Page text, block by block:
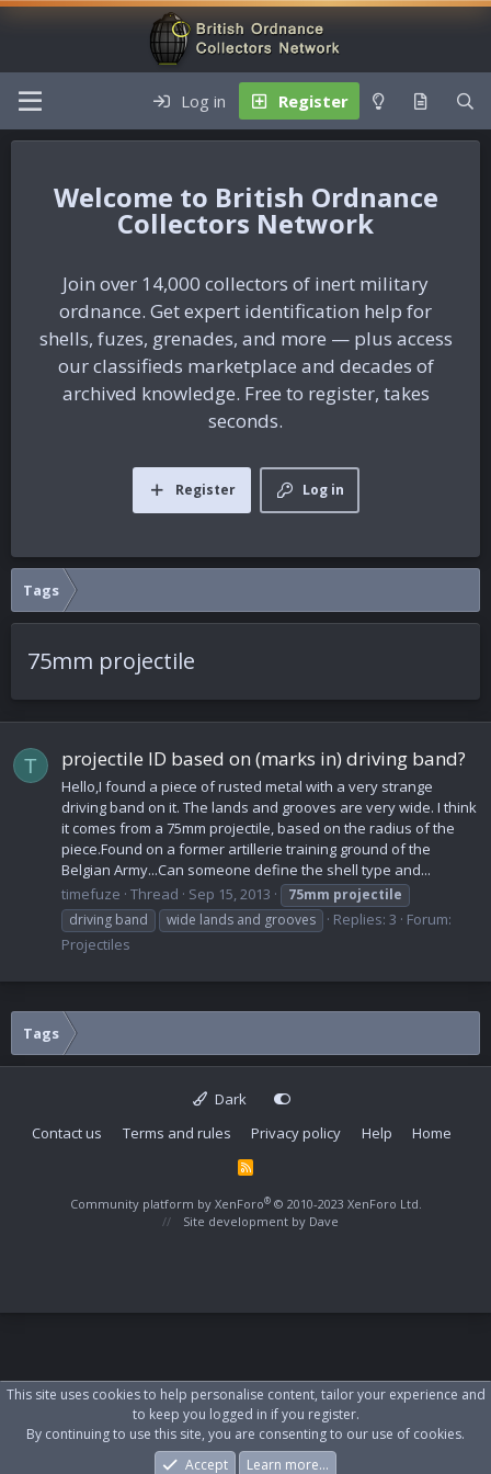
Log in Register
British Ordnance
Collectors Network
Join over 14,000 collectors of inert military
ordnance. Get expert identification help for
shells, fuzes, grenades, and more — plus access
our classifieds marketplace and decades of
archived knowledge. Free to register, takes
seconds.
Log in
Register
Tags
75mm projectile
T projectile ID based on (marks in) driving band?
Hello,I found a piece of rusted metal with a very strange
driving band on it. The lands and grooves are very wide. I think
it comes from a 75mm projectile, based on the radius of the
piece.Found on a former artillerie training ground of the
Belgian Army...Can someone define the shell type and...
timefuze Thread Sep 15, 2013 75mm projectile
driving band
wide lands and grooves Replies: 3
Forum:
Projectiles
Tags
Dark
Contact us
Terms and rules Privacy policy Help Home
R
S
Community platform by XenForo® © 2010-2023 XenForo Ltd.
Site development by Dave
This site uses cookies to help personalise content, tailor your experience and
to keep you logged in if you register.
By continuing to use this site, you are consenting to our use of cookies.
Accept
Learn more…